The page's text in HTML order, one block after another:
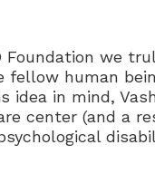
Foundation we
human
idea in mind,
center (and a